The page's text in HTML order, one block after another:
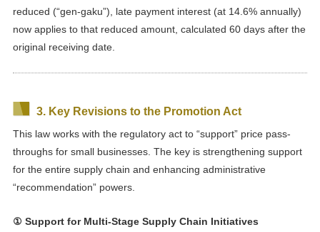
reduced (“gen-gaku”), late payment interest (at 14.6% annually)
now applies to that reduced amount, calculated 60 days after the
original receiving date.
3. Key Revisions to the Promotion Act
This law works with the regulatory act to “support” price pass-
throughs for small businesses. The key is strengthening support
for the entire supply chain and enhancing administrative
“recommendation” powers.
① Support for Multi-Stage Supply Chain Initiatives